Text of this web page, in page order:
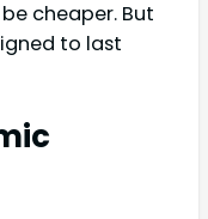
cheaper. But
to last